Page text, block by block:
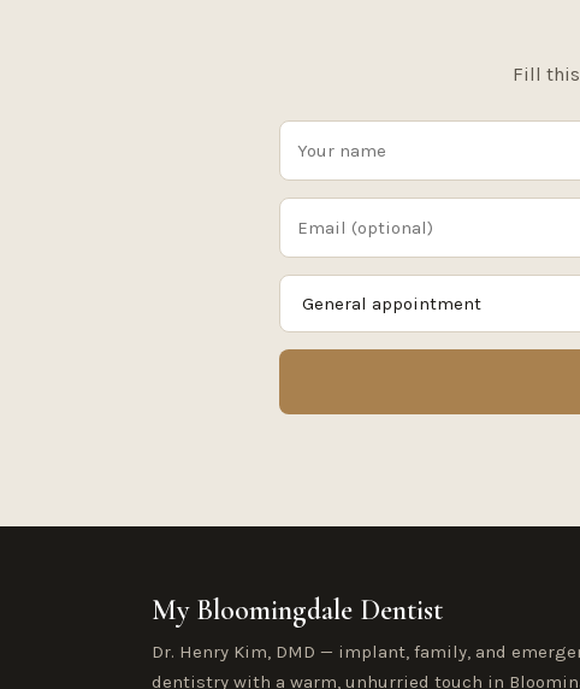
Fill
My Bloomingdale Dentist
Dr. Henry Kim, DMD — implant, family, and
dentistry with a warm, unhurried touch in